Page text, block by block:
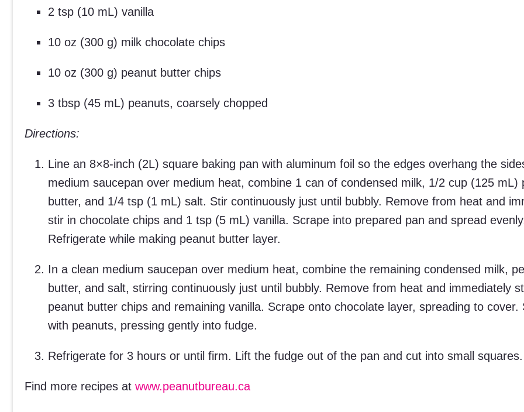
2 tsp (10 mL) vanilla
10 oz (300 g) milk chocolate chips
10 oz (300 g) peanut butter chips
3 tbsp (45 mL) peanuts, coarsely chopped
Directions:
Line an 8×8-inch (2L) square baking pan with aluminum foil so the edges overhang the
medium saucepan over medium heat, combine 1 can of condensed milk, 1/2 cup (125 mL)
butter, and 1/4 tsp (1 mL) salt. Stir continuously just until bubbly. Remove from heat and
stir in chocolate chips and 1 tsp (5 mL) vanilla. Scrape into prepared pan and spread
Refrigerate while making peanut butter layer.
In a clean medium saucepan over medium heat, combine the remaining condensed milk,
butter, and salt, stirring continuously just until bubbly. Remove from heat and immediately
peanut butter chips and remaining vanilla. Scrape onto chocolate layer, spreading to cover.
with peanuts, pressing gently into fudge.
Refrigerate for 3 hours or until firm. Lift the fudge out of the pan and cut into small squares.
Find more recipes at www.peanutbureau.ca